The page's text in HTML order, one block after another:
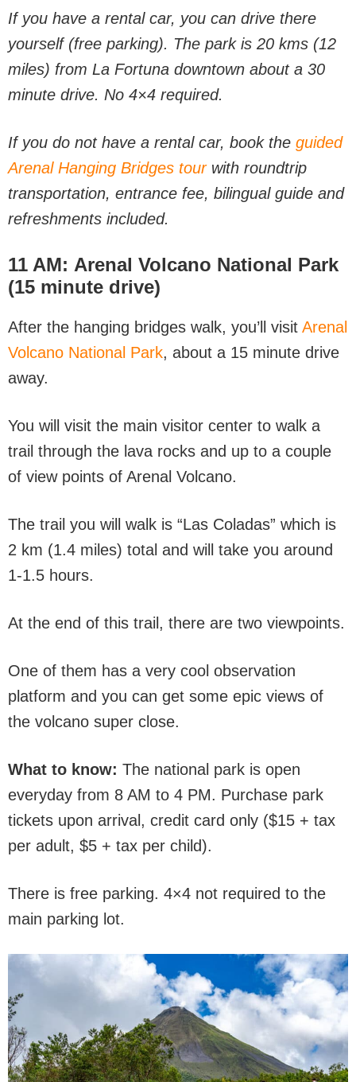
If you have a rental car, you can drive there
yourself (free parking). The park is 20 kms (12
miles) from La Fortuna downtown about a 30
minute drive. No 4×4 required.
If you do not have a rental car, book the guided
Arenal Hanging Bridges tourwith roundtrip
transportation, entrance fee, bilingual guide and
refreshments included.
11 AM: Arenal Volcano National Park
(15 minute drive)
After the hanging bridges walk, you’ll visit Arenal
Volcano National Park, about a 15 minute drive
away.
You will visit the main visitor center to walk a
trail through the lava rocks and up to a couple
of view points of Arenal Volcano.
The trail you will walk is “Las Coladas” which is
2 km (1.4 miles) total and will take you around
1-1.5 hours.
At the end of this trail, there are two viewpoints.
One of them has a very cool observation
platform and you can get some epic views of
the volcano super close.
What to know: The national park is open
everyday from 8 AM to 4 PM. Purchase park
tickets upon arrival, credit card only ($15 + tax
per adult, $5 + tax per child).
There is free parking. 4×4 not required to the
main parking lot.